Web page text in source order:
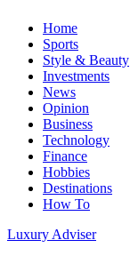
Home
Sports
Style & Beauty
Investments
News
Opinion
Business
Technology
Finance
Hobbies
Destinations
How To
Luxury Adviser